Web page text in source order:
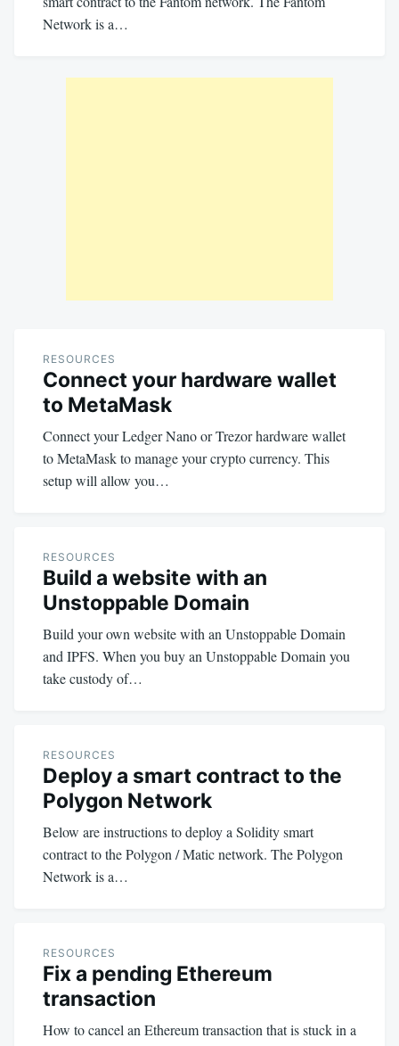
Network is a…
RESOURCES
Connect your hardware wallet
to MetaMask
Connect your Ledger Nano or Trezor hardware wallet
to MetaMask to manage your crypto currency. This
setup will allow you…
RESOURCES
Build a website with an
Unstoppable Domain
Build your own website with an Unstoppable Domain
and IPFS. When you buy an Unstoppable Domain you
take custody of…
RESOURCES
Deploy a smart contract to the
Polygon Network
Below are instructions to deploy a Solidity smart
contract to the Polygon / Matic network. The Polygon
Network is a…
RESOURCES
Fix a pending Ethereum
transaction
How to cancel an Ethereum transaction that is stuck in a